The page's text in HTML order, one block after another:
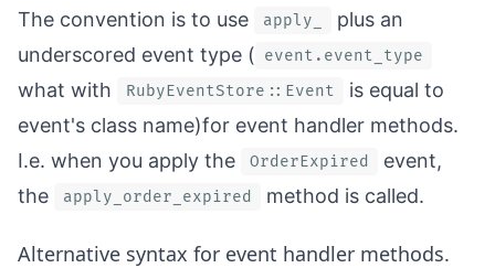
The convention is to use apply_
plus an
underscored event type ( event.event_type
what with RubyEventStore::Event
is equal to
event's class name)for event handler methods.
I.e. when you apply the
OrderExpired
event,
the
apply_order_expired method is called.
Alternative syntax for event handler methods.